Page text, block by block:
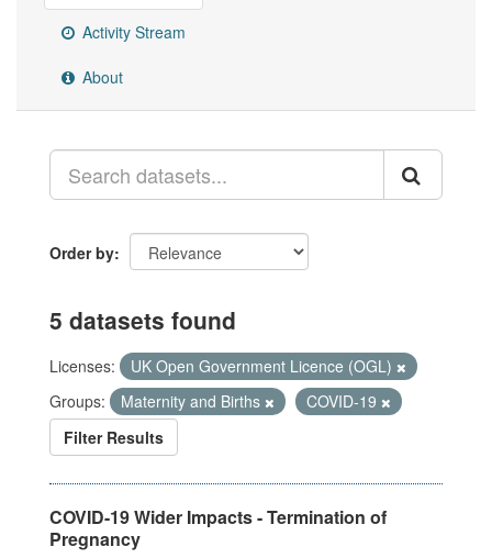
Activity Stream
About
Order by
5 datasets found
Licenses:
UK Open Government Licence (OGL)
Groups:
Maternity and Births
COVID-19
Filter Results
COVID-19 Wider Impacts - Termination of
Pregnancy